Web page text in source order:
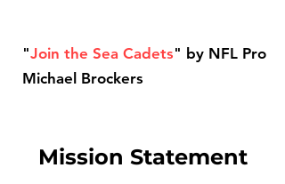
"Join the Sea Cadets" by NFL Pro
Michael Brockers
Mission Statement